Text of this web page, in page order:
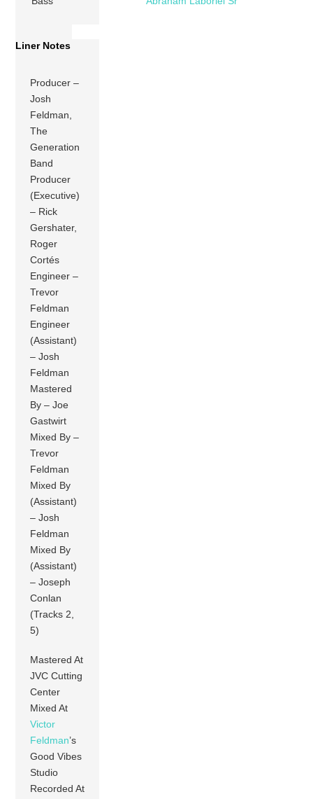
Liner Notes
Producer –
Josh
Feldman,
The
Generation
Band
Producer
(Executive)
– Rick
Gershater,
Roger
Cortés
Engineer –
Trevor
Feldman
Engineer
(Assistant)
– Josh
Feldman
Mastered
By – Joe
Gastwirt
Mixed By –
Trevor
Feldman
Mixed By
(Assistant)
– Josh
Feldman
Mixed By
(Assistant)
– Joseph
Conlan
(Tracks 2,
5)
Mastered At
JVC Cutting
Center
Mixed At
Victor
Feldman’s
Good Vibes
Studio
Recorded At